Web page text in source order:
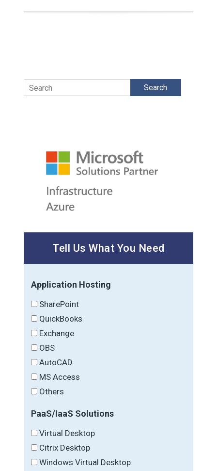
Search
Tell Us What You Need
Application Hosting
SharePoint
QuickBooks
Exchange
OBS
AutoCAD
MS Access
Others
PaaS/IaaS Solutions
Virtual Desktop
Citrix Desktop
Windows Virtual Desktop